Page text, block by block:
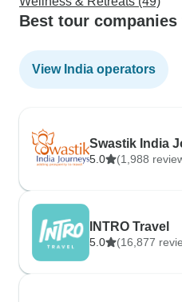
Best tour
View India operators
Swastik India
5.0 (1,988
INTRO Travel
5.0 (16,877